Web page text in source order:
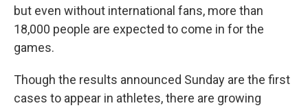
but even without international fans, more than
18,000 people are expected to come in for the
games.
Though the results announced Sunday are the first
cases to appear in athletes, there are growing